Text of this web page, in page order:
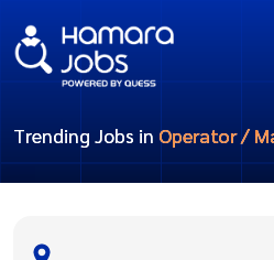
Trending Jobs in Operator /